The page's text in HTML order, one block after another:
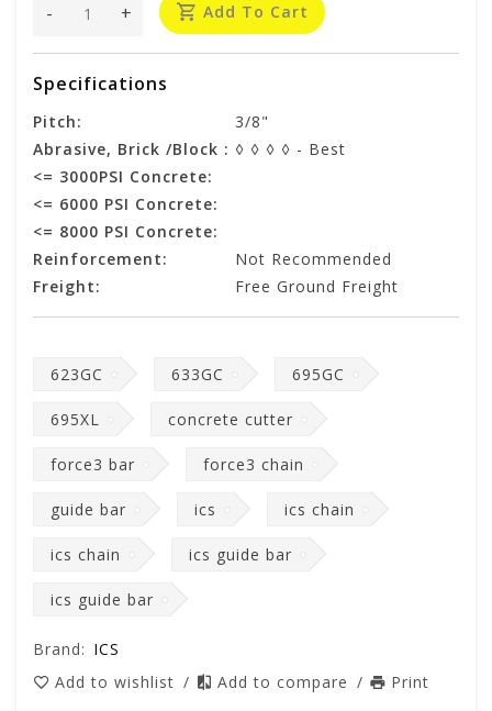
+
- Add To Cart
Specifications
Pitch:
3/8"
Abrasive, Brick /Block : ◊ ◊ ◊ ◊ - Best
<= 3000PSI Concrete:
<= 6000 PSI Concrete:
<= 8000 PSI Concrete:
Reinforcement:
Not Recommended
Freight:
Free Ground Freight
623GC 633GC 695GC
695XL concrete cutter
force3 bar force3 chain
guide bar ics ics chain
ics chain ics guide bar
ics guide bar
Brand: ICS
Add to wishlist / Add to compare / Print